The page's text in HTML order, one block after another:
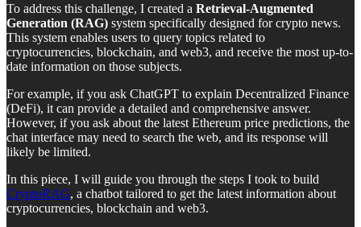
To address this challenge, I created a Retrieval-Augmented
Generation (RAG) system specifically designed for crypto news.
This system enables users to query topics related to
cryptocurrencies, blockchain, and web3, and receive the most up-to-
date information on those subjects.
For example, if you ask ChatGPT to explain Decentralized Finance
(DeFi), it can provide a detailed and comprehensive answer.
However, if you ask about the latest Ethereum price predictions, the
chat interface may need to search the web, and its response will
likely be limited.
In this piece, I will guide you through the steps I took to build
CryptoRAG, a chatbot tailored to get the latest information about
cryptocurrencies, blockchain and web3.